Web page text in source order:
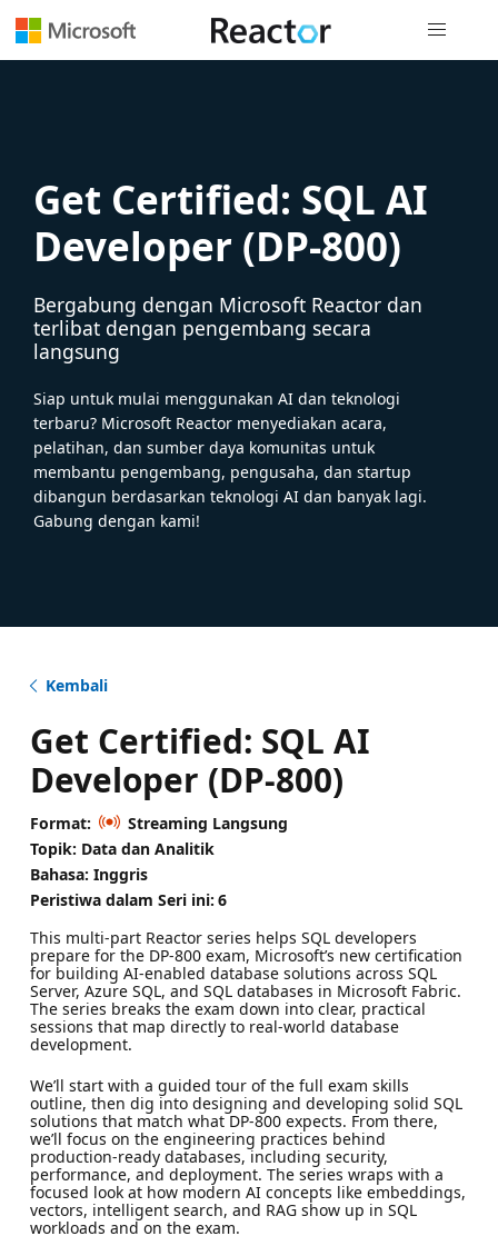
Get Certified: SQL AI
Developer (DP-800)
Bergabung dengan Microsoft Reactor dan
terlibat dengan pengembang secara
langsung
Siap untuk mulai menggunakan AI dan teknologi
terbaru? Microsoft Reactor menyediakan acara,
pelatihan, dan sumber daya komunitas untuk
membantu pengembang, pengusaha, dan startup
dibangun berdasarkan teknologi AI dan banyak lagi.
Gabung dengan kami!
Kembali
Get Certified: SQL AI
Developer (DP-800)
Format:
Streaming Langsung
Topik: Data dan Analitik
Bahasa: Inggris
Peristiwa dalam Seri ini: 6
This multi‑part Reactor series helps SQL developers
prepare for the DP‑800 exam, Microsoft’s new certification
for building AI‑enabled database solutions across SQL
Server, Azure SQL, and SQL databases in Microsoft Fabric.
The series breaks the exam down into clear, practical
sessions that map directly to real-world database
development.
We’ll start with a guided tour of the full exam skills
outline, then dig into designing and developing solid SQL
solutions that match what DP‑800 expects. From there,
we’ll focus on the engineering practices behind
production‑ready databases, including security,
performance, and deployment. The series wraps with a
focused look at how modern AI concepts like embeddings,
vectors, intelligent search, and RAG show up in SQL
workloads and on the exam.